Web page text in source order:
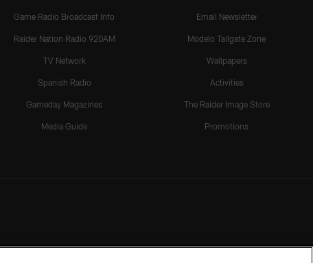
Game Radio Broadcast Info
Raider Nation Radio 920AM
TV Network
Spanish Radio
Gameday Magazines
Media Guide
Email Newsletter
Modelo Tailgate Zone
Wallpapers
Activities
The Raider Image Store
Promotions